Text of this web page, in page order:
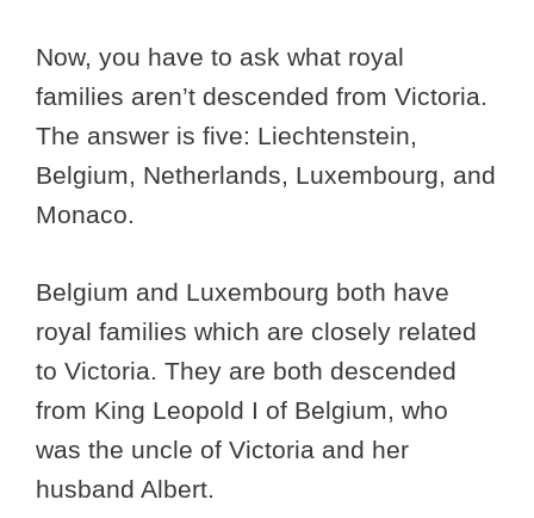
Now, you have to ask what royal
families aren’t descended from Victoria.
The answer is five: Liechtenstein,
Belgium, Netherlands, Luxembourg, and
Monaco.
Belgium and Luxembourg both have
royal families which are closely related
to Victoria. They are both descended
from King Leopold I of Belgium, who
was the uncle of Victoria and her
husband Albert.